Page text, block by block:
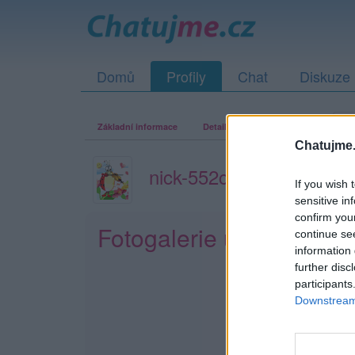
If you wish
sensitive
confirm
continue
information
further
Domů Profily Chat Diskuze
Základní informace Detailní informace
nick-552c28922c5c1
Fotogalerie uživatele